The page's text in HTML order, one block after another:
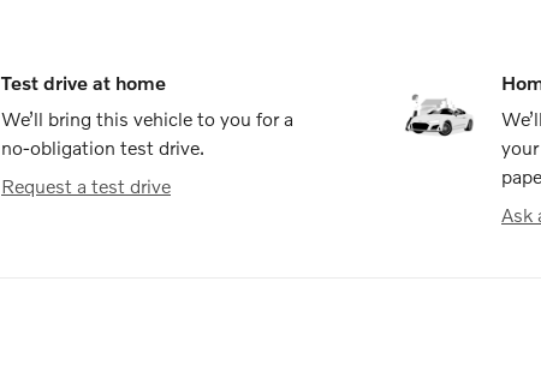
Test drive at home
We’ll bring this vehicle to you for a
no-obligation test drive.
Request a test drive
Ask